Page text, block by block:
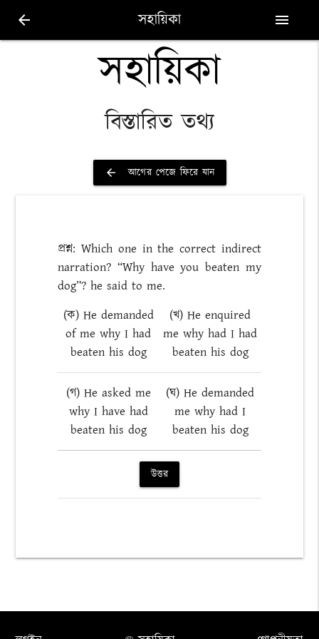
arrow_back সহায়িকা menu
সহায়িকা
বিস্তারিত তথ্য
arrow_back আগের পেজে ফিরে যান
প্রশ্ন: Which one in the correct indirect
narration? “Why have you beaten my
dog”? he said to me.
(ক) He demanded
of me why I had
beaten his dog
(খ) He enquired
me why had I had
beaten his dog
(গ) He asked me
why I have had
beaten his dog
(ঘ) He demanded
me why had I
beaten his dog
উত্তর